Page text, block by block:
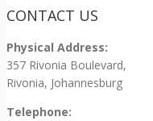
CONTACT US
Physical Address:
357 Rivonia Boulevard,
Rivonia, Johannesburg
Telephone: